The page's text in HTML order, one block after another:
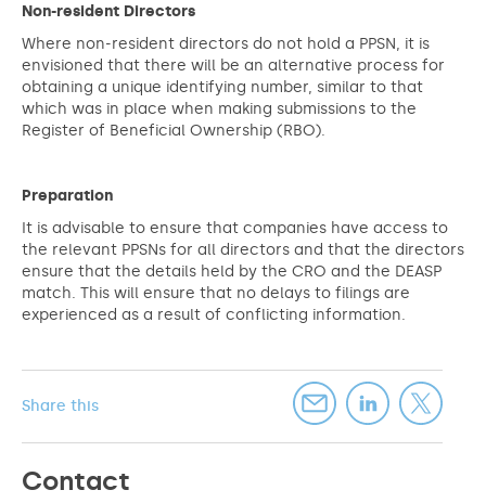
Share this
Contact
Non-resident Directors
Where non-resident directors do not hold a PPSN, it is
envisioned that there will be an alternative process for
obtaining a unique identifying number, similar to that
which was in place when making submissions to the
Register of Beneficial Ownership (RBO).
Preparation
It is advisable to ensure that companies have access to
the relevant PPSNs for all directors and that the directors
ensure that the details held by the CRO and the DEASP
match. This will ensure that no delays to filings are
experienced as a result of conflicting information.